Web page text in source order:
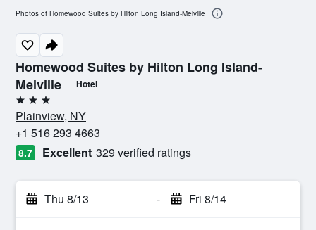
Homewood Suites by Hilton Long Island-
Melville
Hotel
3 stars
Plainview, NY
+1 516 293 4663
8.7 Excellent 329 verified ratings
Thu 8/13 - Fri 8/14
Photos of Homewood Suites by Hilton Long Island-Melville